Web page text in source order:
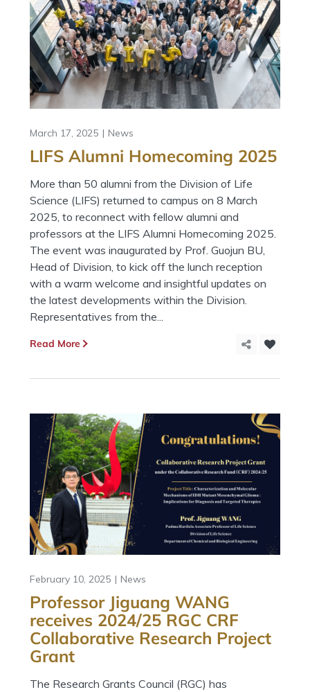
March 17, 2025 News
LIFS Alumni Homecoming 2025
More than 50 alumni from the Division of Life
Science (LIFS) returned to campus on 8 March
2025, to reconnect with fellow alumni and
professors at the LIFS Alumni Homecoming 2025.
The event was inaugurated by Prof. Guojun BU,
Head of Division, to kick off the lunch reception
with a warm welcome and insightful updates on
the latest developments within the Division.
Representatives from the...
Read More
February 10, 2025 News
Professor Jiguang WANG
receives 2024/25 RGC CRF
Collaborative Research Project
Grant
The Research Grants Council (RGC) has